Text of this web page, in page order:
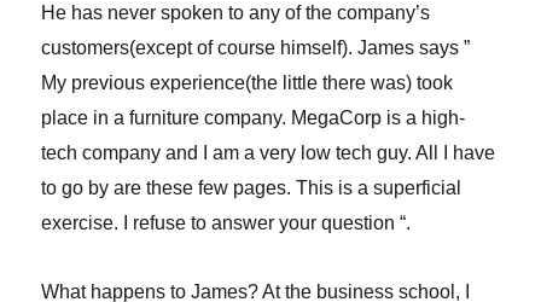
He has never spoken to any of the company’s
customers(except of course himself). James says ”
My previous experience(the little there was) took
place in a furniture company. MegaCorp is a high-
tech company and I am a very low tech guy. All I have
to go by are these few pages. This is a superficial
exercise. I refuse to answer your question “.
What happens to James? At the business school, I